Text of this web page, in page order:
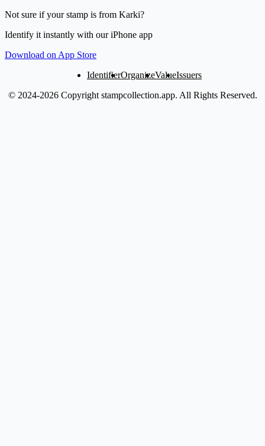
Not sure if your stamp is from Karki?
Identify it instantly with our iPhone app
Download on App Store
IdentifierOrganizeValueIssuers
© 2024-2026 Copyright stampcollection.app. All Rights Reserved.